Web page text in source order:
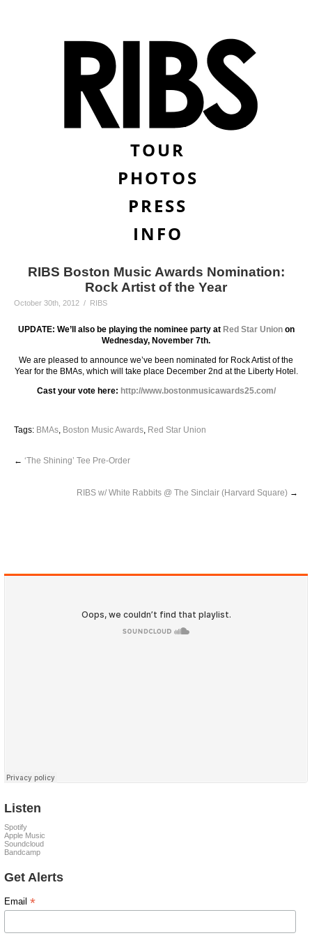
TOUR
PHOTOS
PRESS
INFO
RIBS Boston Music Awards Nomination:
Rock Artist of the Year
October 30th, 2012 / RIBS
UPDATE: We’ll also be playing the nominee party at Red Star Unionon
Wednesday, November 7th.
We are pleased to announce we’ve been nominated for Rock Artist of the
Year for the BMAs, which will take place December 2nd at the Liberty Hotel.
Cast your vote here: http://www.bostonmusicawards25.com/
Tags: BMAs, Boston Music Awards, Red Star Union
← ‘The Shining’ Tee Pre-Order
RIBS w/ White Rabbits @ The Sinclair (Harvard Square) →
Listen
Spotify
Apple Music
Soundcloud
Bandcamp
Get Alerts
Email *